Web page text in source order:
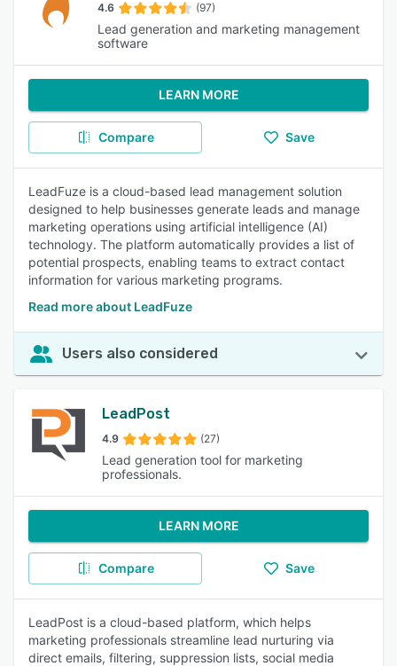
4.6 (97)
Lead generation and marketing management
software
LEARN MORE
Compare Save
LeadFuze is a cloud-based lead management solution
designed to help businesses generate leads and manage
marketing operations using artificial intelligence (AI)
technology. The platform automatically provides a list of
potential prospects, enabling teams to extract contact
information for various marketing programs.
Read more about LeadFuze
Users also considered
LeadPost
4.9 (27)
Lead generation tool for marketing
professionals.
LEARN MORE
Compare Save
LeadPost is a cloud-based platform, which helps
marketing professionals streamline lead nurturing via
direct emails, filtering, suppression lists, social media